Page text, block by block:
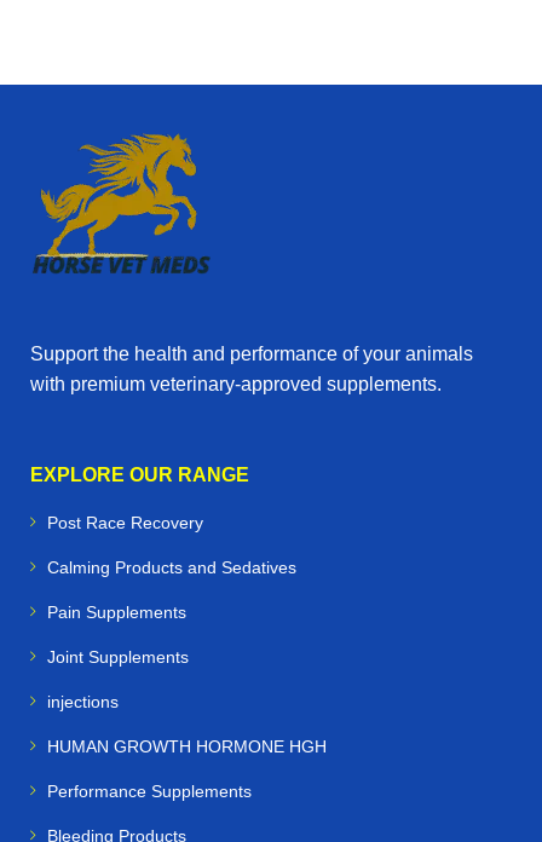
Support the health and performance of your animals
with premium veterinary‑approved supplements.
EXPLORE OUR RANGE
Post Race Recovery
Calming Products and Sedatives
Pain Supplements
Joint Supplements
injections
HUMAN GROWTH HORMONE HGH
Performance Supplements
Bleeding Products